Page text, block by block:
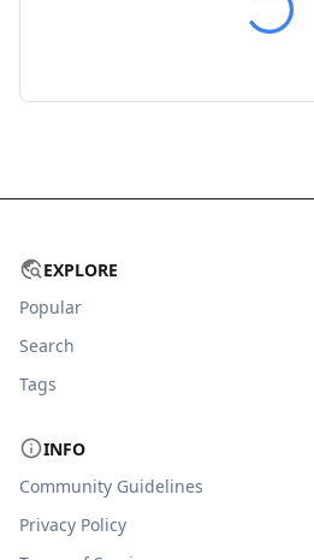
EXPLORE
Popular
Search
Tags
INFO
Community Guidelines
Privacy Policy